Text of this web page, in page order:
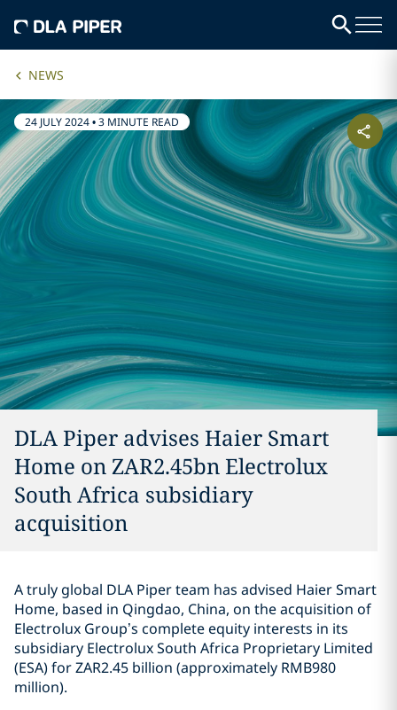
NEWS
24 JULY 2024•3 MINUTE READ
DLA Piper advises Haier Smart
Home on ZAR2.45bn Electrolux
South Africa subsidiary
acquisition
A truly global DLA Piper team has advised Haier Smart
Home, based in Qingdao, China, on the acquisition of
Electrolux Group’s complete equity interests in its
subsidiary Electrolux South Africa Proprietary Limited
(ESA) for ZAR2.45 billion (approximately RMB980
million).